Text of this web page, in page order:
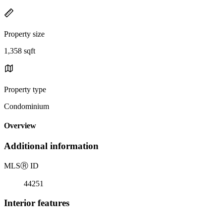
Property size
1,358 sqft
Property type
Condominium
Overview
Additional information
MLSⓇ ID
44251
Interior features